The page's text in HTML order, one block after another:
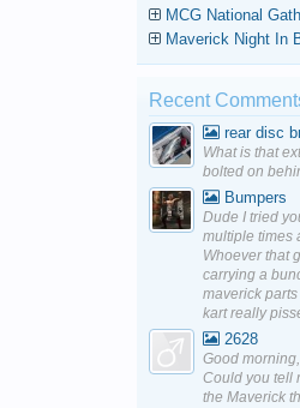
MCG National
Maverick Night In
Recent
rear disc
What is that
bolted on
Bumpers
Dude I tried
multiple times
Whoever that
carrying a
maverick
kart really
2628
Good
Could you tell
the Maverick